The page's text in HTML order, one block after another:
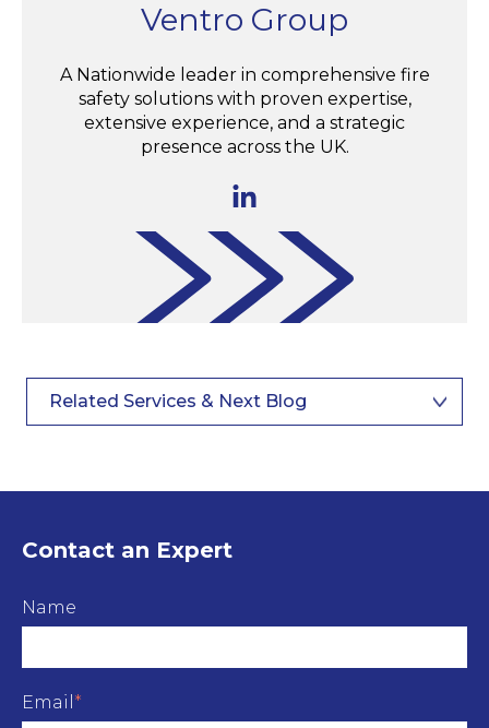
Ventro Group
A Nationwide leader in comprehensive fire
safety solutions with proven expertise,
extensive experience, and a strategic
presence across the UK.
Related Services & Next Blog
Contact an Expert
Name
Email *